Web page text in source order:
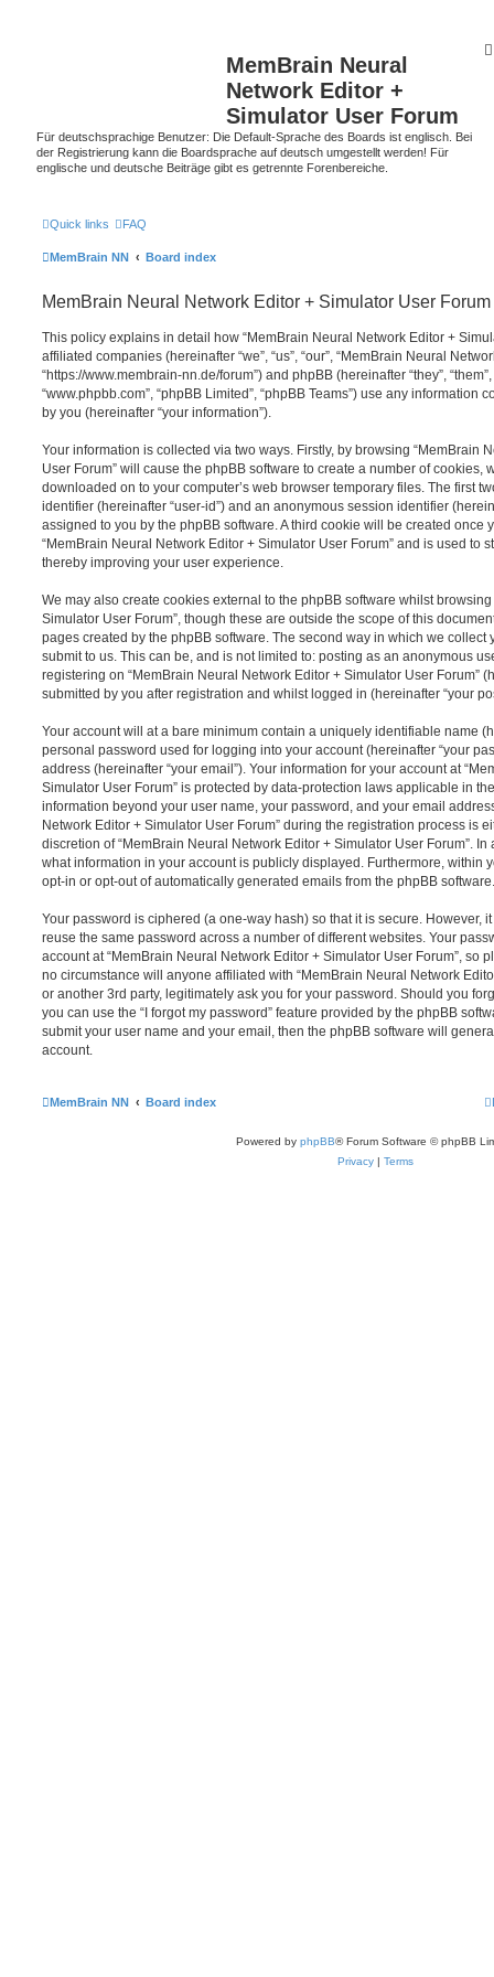
MemBrain Neural
Network Editor +
Simulator User Forum
Für deutschsprachige Benutzer: Die Default-Sprache des Boards ist englisch. Bei
der Registrierung kann die Boardsprache auf deutsch umgestellt werden! Für
englische und deutsche Beiträge gibt es getrennte Forenbereiche.
Quick links FAQ
MemBrain NN Board index
MemBrain Neural Network Editor + Simulator User
This policy explains in detail how “MemBrain Neural Network Editor +
affiliated companies (hereinafter “we”, “us”, “our”, “MemBrain Neural
“https://www.membrain-nn.de/forum”) and phpBB (hereinafter “they”, “them”,
“www.phpbb.com”, “phpBB Limited”, “phpBB Teams”) use any information
by you (hereinafter “your information”).
Your information is collected via two ways. Firstly, by browsing “MemBrain
User Forum” will cause the phpBB software to create a number of cookies,
downloaded on to your computer’s web browser temporary files. The first
identifier (hereinafter “user-id”) and an anonymous session identifier
assigned to you by the phpBB software. A third cookie will be created once
“MemBrain Neural Network Editor + Simulator User Forum” and is used to
thereby improving your user experience.
We may also create cookies external to the phpBB software whilst
Simulator User Forum”, though these are outside the scope of this
pages created by the phpBB software. The second way in which we collect
submit to us. This can be, and is not limited to: posting as an anonymous
registering on “MemBrain Neural Network Editor + Simulator User Forum”
submitted by you after registration and whilst logged in (hereinafter “your
Your account will at a bare minimum contain a uniquely identifiable name
personal password used for logging into your account (hereinafter “your
address (hereinafter “your email”). Your information for your account at
Simulator User Forum” is protected by data-protection laws applicable in
information beyond your user name, your password, and your email
Network Editor + Simulator User Forum” during the registration process is
discretion of “MemBrain Neural Network Editor + Simulator User Forum”.
what information in your account is publicly displayed. Furthermore, within
opt-in or opt-out of automatically generated emails from the phpBB software.
Your password is ciphered (a one-way hash) so that it is secure. However,
reuse the same password across a number of different websites. Your
account at “MemBrain Neural Network Editor + Simulator User Forum”, so
no circumstance will anyone affiliated with “MemBrain Neural Network
or another 3rd party, legitimately ask you for your password. Should you
you can use the “I forgot my password” feature provided by the phpBB
submit your user name and your email, then the phpBB software will
account.
MemBrain NN Board index
Powered by phpBB® Forum Software © phpBB
Privacy | Terms